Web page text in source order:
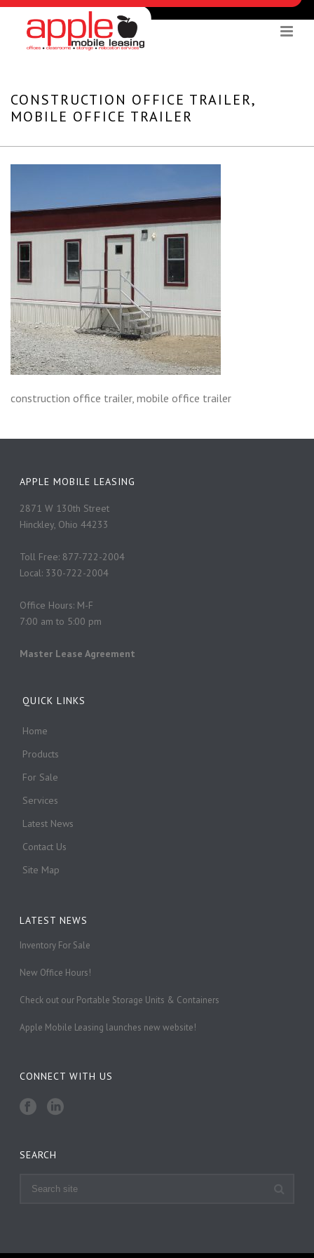
CONSTRUCTION OFFICE TRAILER,
MOBILE OFFICE TRAILER
construction office trailer, mobile office trailer
APPLE MOBILE LEASING
2871 W 130th Street
Hinckley, Ohio 44233
Toll Free: 877-722-2004
Local: 330-722-2004
Office Hours: M-F
7:00 am to 5:00 pm
Master Lease Agreement
QUICK LINKS
Home
Products
For Sale
Services
Latest News
Contact Us
Site Map
LATEST NEWS
Inventory For Sale
New Office Hours!
Check out our Portable Storage Units & Containers
Apple Mobile Leasing launches new website!
CONNECT WITH US
SEARCH